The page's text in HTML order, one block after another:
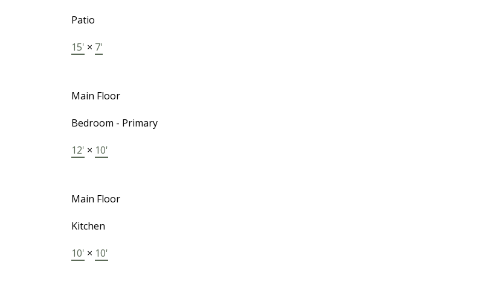
Patio
15' × 7'
Main Floor
Bedroom - Primary
12' × 10'
Main Floor
Kitchen
10' × 10'